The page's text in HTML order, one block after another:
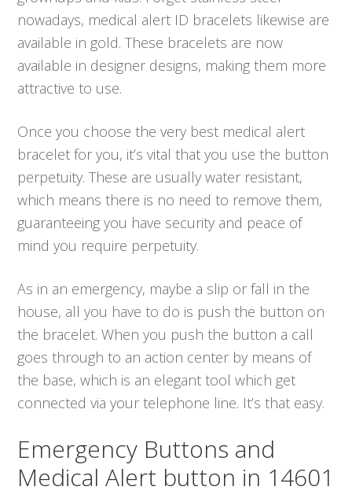
nowadays, medical alert ID bracelets likewise are
available in gold. These bracelets are now
available in designer designs, making them more
attractive to use.
Once you choose the very best medical alert
bracelet for you, it’s vital that you use the button
perpetuity. These are usually water resistant,
which means there is no need to remove them,
guaranteeing you have security and peace of
mind you require perpetuity.
As in an emergency, maybe a slip or fall in the
house, all you have to do is push the button on
the bracelet. When you push the button a call
goes through to an action center by means of
the base, which is an elegant tool which get
connected via your telephone line. It’s that easy.
Emergency Buttons and
Medical Alert button in 14601